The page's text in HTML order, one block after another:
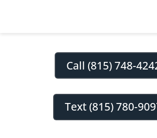
Call (815) 748-
Text (815) 780-